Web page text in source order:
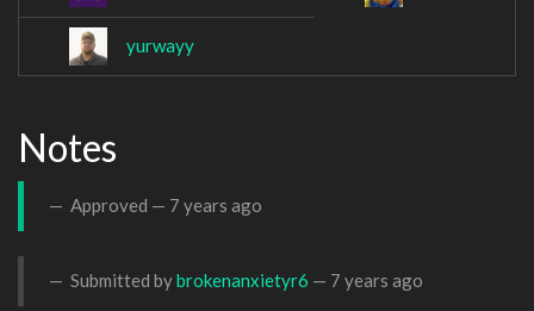
yurwayy
Notes
Approved — 7 years ago
Submitted bybrokenanxietyr6 — 7 years ago